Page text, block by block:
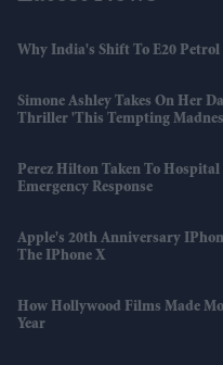
Why India's Shift To E20
Simone Ashley Takes On Her
Thriller 'This Tempting
Perez Hilton Taken To
Emergency Response
Apple's 20th Anniversary
The IPhone X
How Hollywood Films Made
Year